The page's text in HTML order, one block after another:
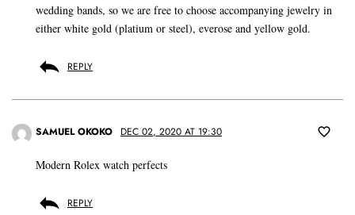
wedding bands, so we are free to choose accompanying jewelry in
either white gold (platium or steel), everose and yellow gold.
REPLY
SAMUEL OKOKO DEC 02, 2020 AT 19:30
Modern Rolex watch perfects
REPLY